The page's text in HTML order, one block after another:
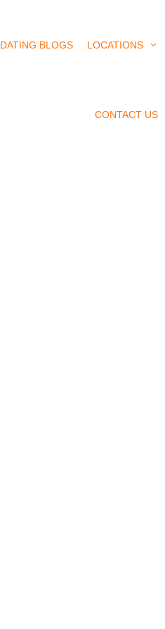
DATING BLOGS LOCATIONS
CONTACT US